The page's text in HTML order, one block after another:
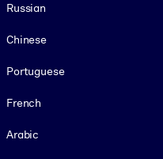
Russian
Chinese
Portuguese
French
Arabic